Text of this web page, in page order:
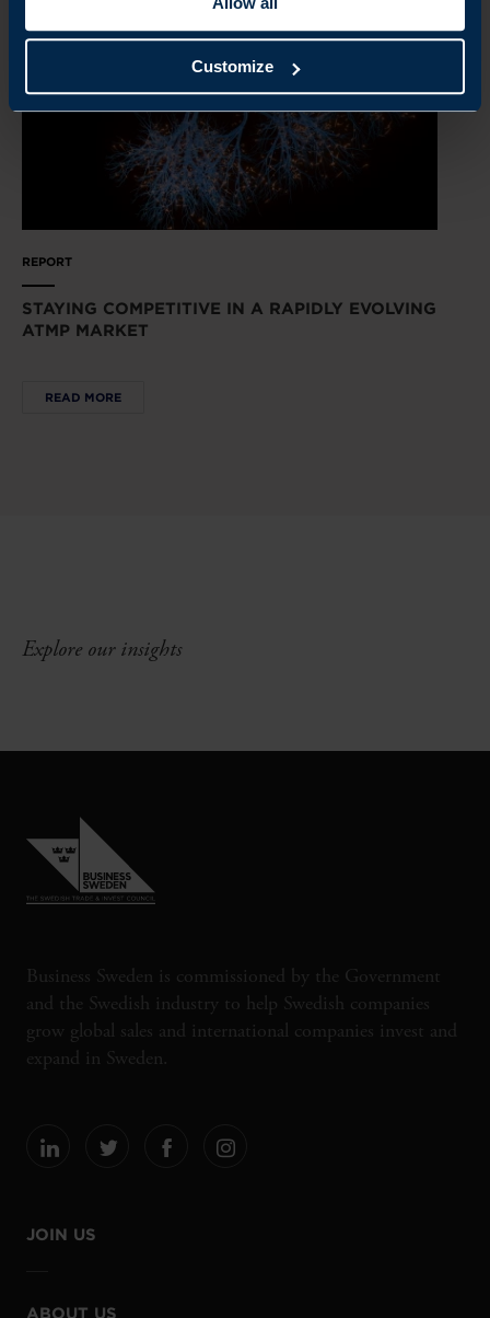
Customize
REPORT
STAYING COMPETITIVE IN A RAPIDLY EVOLVING
ATMP MARKET
READ MORE
Explore our insights
Business Sweden is commissioned by the Government
and the Swedish industry to help Swedish companies
grow global sales and international companies invest and
expand in Sweden.
JOIN US